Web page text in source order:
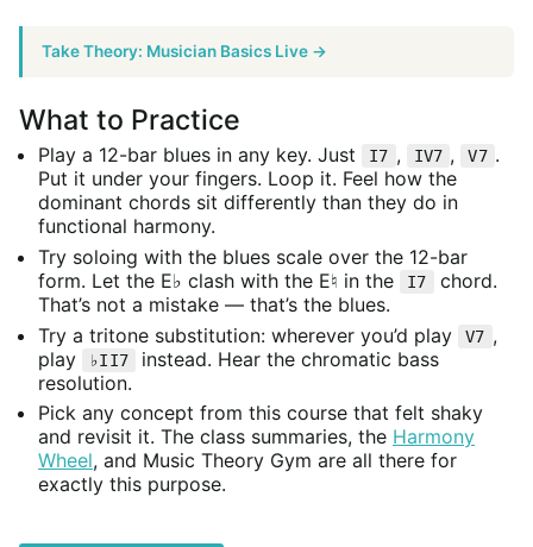
Take Theory: Musician Basics Live →
What to Practice
Play a 12-bar blues in any key. Just I7 , IV7 , V7 .
Put it under your fingers. Loop it. Feel how the
dominant chords sit differently than they do in
functional harmony.
Try soloing with the blues scale over the 12-bar
form. Let the E♭ clash with the E♮ in the
I7
chord.
That’s not a mistake — that’s the blues.
Try a tritone substitution: wherever you’d play
V7 ,
play
♭II7
instead. Hear the chromatic bass
resolution.
Pick any concept from this course that felt shaky
and revisit it. The class summaries, the Harmony
Wheel, and Music Theory Gym are all there for
exactly this purpose.